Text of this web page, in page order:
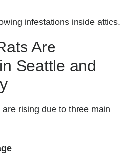
infestations inside attics.
Are
Seattle and
rising due to three main